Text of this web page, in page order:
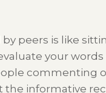
peers is like
your
commenting
the informative